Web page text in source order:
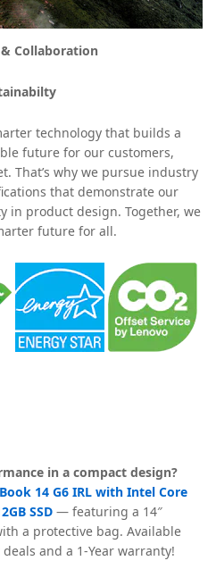
Collaboration
technology that builds a
future for our customers,
That’s why we pursue industry
that demonstrate our
in product design. Together, we
future for all.
in a compact design?
14 G6 IRL with Intel Core
SSD — featuring a 14″
a protective bag. Available
and a 1-Year warranty!